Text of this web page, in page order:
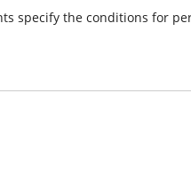
specify the conditions for